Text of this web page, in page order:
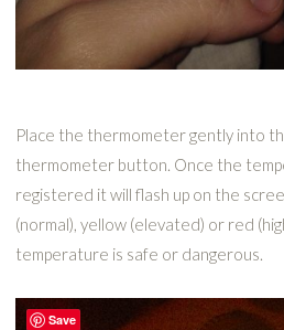
Place the thermometer gently into
thermometer button. Once the
registered it will flash up on the
(normal), yellow (elevated) or red
temperature is safe or dangerous.
Save